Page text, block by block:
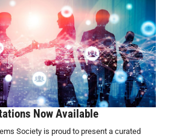
Now Available
Society is proud to present a curated